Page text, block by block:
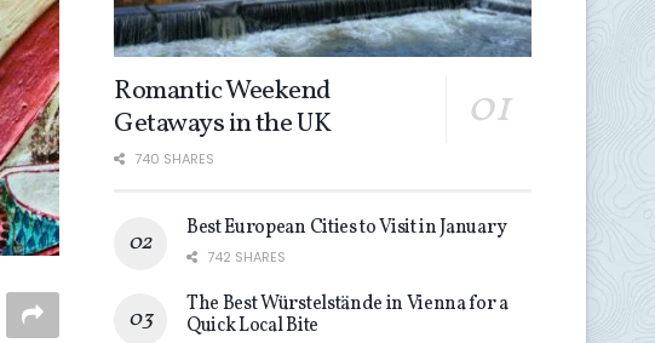
Romantic Weekend
Getaways in the UK
740 SHARES
Best European Cities to Visit in January
742 SHARES
The Best Würstelstände in Vienna for a
Quick Local Bite